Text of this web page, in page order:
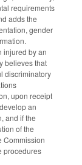
requirements
adds the
gender
injured by an
believes that
discriminatory
upon receipt
an
and if the
of the
Commission
procedures